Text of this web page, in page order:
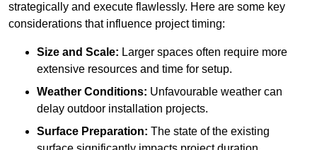
strategically and execute flawlessly. Here are some key
considerations that influence project timing:
Size and Scale: Larger spaces often require more
extensive resources and time for setup.
Weather Conditions: Unfavourable weather can
delay outdoor installation projects.
Surface Preparation: The state of the existing